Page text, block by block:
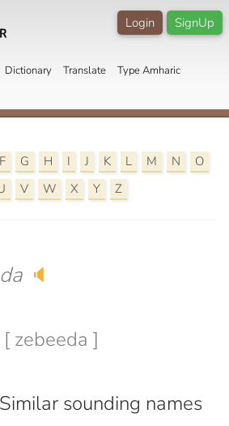
SignUp
Login
Dictionary Translate Type Amharic
F G H I J K L M N
O
V W X Y Z
🔈
zebeeda ]
sounding names